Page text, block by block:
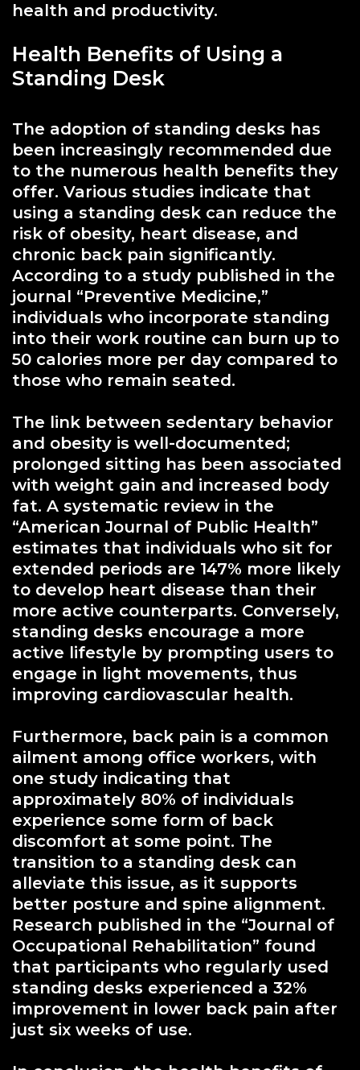
health and productivity.
Health Benefits of Using a
Standing Desk
The adoption of standing desks has
been increasingly recommended due
to the numerous health benefits they
offer. Various studies indicate that
using a standing desk can reduce the
risk of obesity, heart disease, and
chronic back pain significantly.
According to a study published in the
journal “Preventive Medicine,”
individuals who incorporate standing
into their work routine can burn up to
50 calories more per day compared to
those who remain seated.
The link between sedentary behavior
and obesity is well-documented;
prolonged sitting has been associated
with weight gain and increased body
fat. A systematic review in the
“American Journal of Public Health”
estimates that individuals who sit for
extended periods are 147% more likely
to develop heart disease than their
more active counterparts. Conversely,
standing desks encourage a more
active lifestyle by prompting users to
engage in light movements, thus
improving cardiovascular health.
Furthermore, back pain is a common
ailment among office workers, with
one study indicating that
approximately 80% of individuals
experience some form of back
discomfort at some point. The
transition to a standing desk can
alleviate this issue, as it supports
better posture and spine alignment.
Research published in the “Journal of
Occupational Rehabilitation” found
that participants who regularly used
standing desks experienced a 32%
improvement in lower back pain after
just six weeks of use.